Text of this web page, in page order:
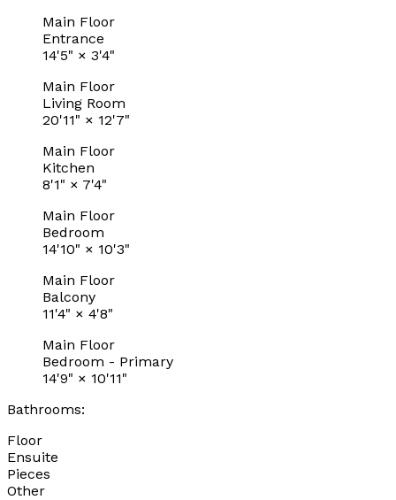
Main Floor
Entrance
14'5" × 3'4"
Main Floor
Living Room
20'11" × 12'7"
Main Floor
Kitchen
8'1" × 7'4"
Main Floor
Bedroom
14'10" × 10'3"
Main Floor
Balcony
11'4" × 4'8"
Main Floor
Bedroom - Primary
14'9" × 10'11"
Bathrooms:
Floor
Ensuite
Pieces
Other